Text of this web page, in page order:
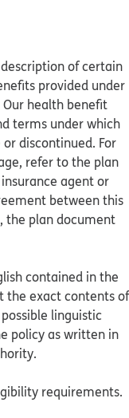
of certain
provided under
health benefit
terms under which
discontinued. For
refer to the plan
agent or
between this
the plan document
contained in the
the exact contents of
linguistic
policy as written in
requirements.